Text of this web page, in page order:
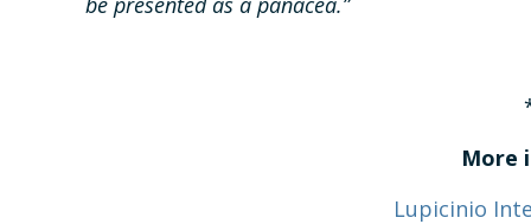
More
Lupicinio